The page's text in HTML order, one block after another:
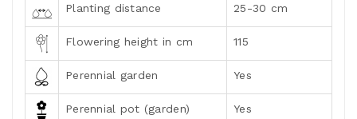
Planting distance 25-30 cm
Flowering height in cm 115
Perennial garden Yes
Perennial pot (garden) Yes